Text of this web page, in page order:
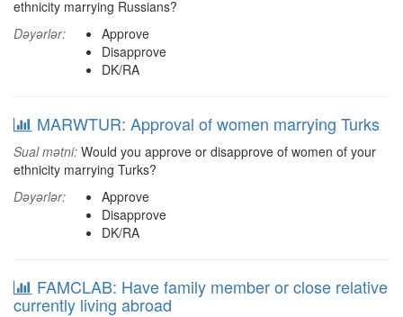
ethnicity marrying Russians?
Dəyərlər:
Approve
Disapprove
DK/RA
MARWTUR: Approval of women marrying Turks
Sual mətni: Would you approve or disapprove of women of your
ethnicity marrying Turks?
Dəyərlər:
Approve
Disapprove
DK/RA
FAMCLAB: Have family member or close relative
currently living abroad